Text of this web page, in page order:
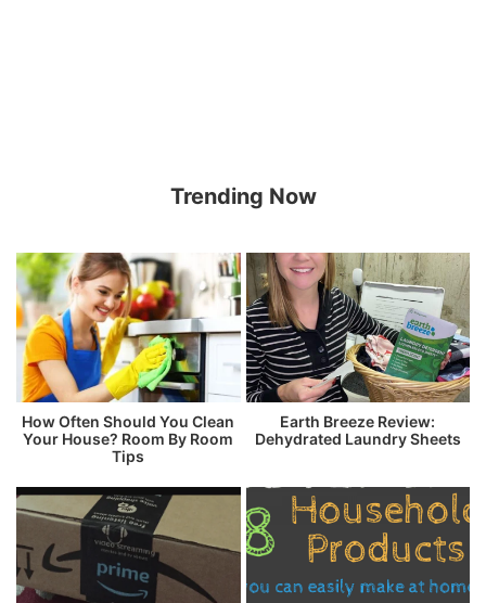
Trending Now
How Often Should You Clean
Your House? Room By Room
Tips
Earth Breeze Review:
Dehydrated Laundry Sheets